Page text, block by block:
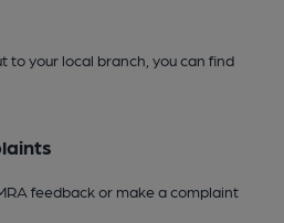
to your local branch, you can find
feedback or make a complaint